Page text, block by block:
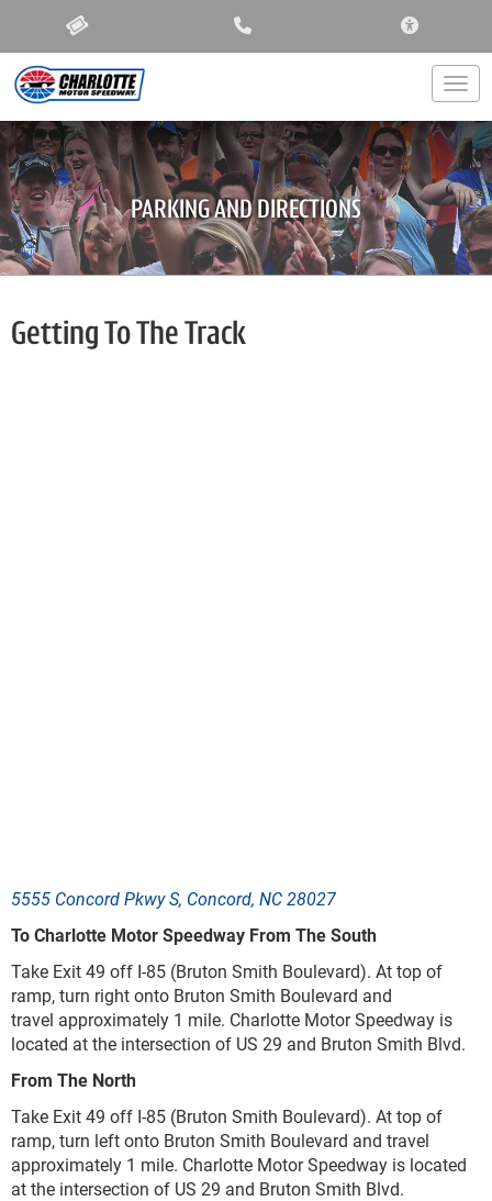
PARKING AND DIRECTIONS
Getting To The Track
5555 Concord Pkwy S, Concord, NC 28027
To Charlotte Motor Speedway From The South
Take Exit 49 off I-85 (Bruton Smith Boulevard). At top of
ramp, turn right onto Bruton Smith Boulevard and
travel approximately 1 mile. Charlotte Motor Speedway is
located at the intersection of US 29 and Bruton Smith Blvd.
From The North
Take Exit 49 off I-85 (Bruton Smith Boulevard). At top of
ramp, turn left onto Bruton Smith Boulevard and travel
approximately 1 mile. Charlotte Motor Speedway is located
at the intersection of US 29 and Bruton Smith Blvd.